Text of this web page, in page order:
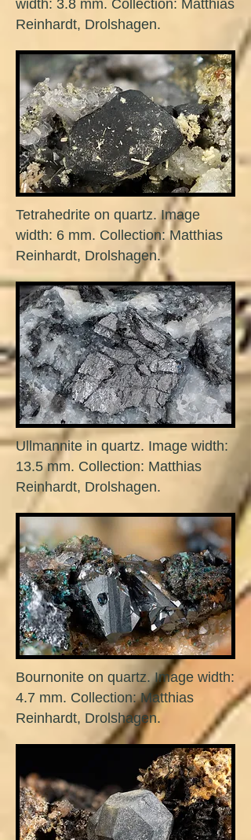
width: 3.8 mm. Collection: Matthias
Reinhardt, Drolshagen.
Tetrahedrite on quartz. Image
width: 6 mm. Collection: Matthias
Reinhardt, Drolshagen.
Ullmannite in quartz. Image width:
13.5 mm. Collection: Matthias
Reinhardt, Drolshagen.
Bournonite on quartz. Image width:
4.7 mm. Collection: Matthias
Reinhardt, Drolshagen.